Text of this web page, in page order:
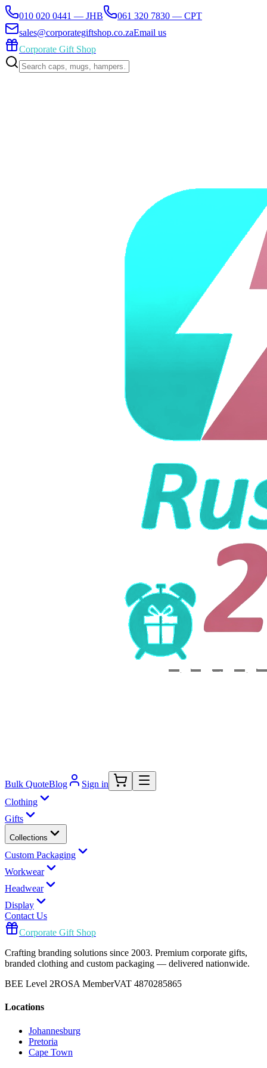
010 020 0441 — JHB
061 320 7830 — CPT
sales@corporategiftshop.co.zaEmail us
Corporate Gift Shop
Bulk QuoteBlog
Sign in
Clothing
Gifts
Collections
Custom Packaging
Workwear
Headwear
Display
Contact Us
Corporate Gift Shop
Crafting branding solutions since 2003. Premium corporate gifts,
branded clothing and custom packaging — delivered nationwide.
BEE Level 2ROSA MemberVAT 4870285865
Locations
Johannesburg
Pretoria
Cape Town